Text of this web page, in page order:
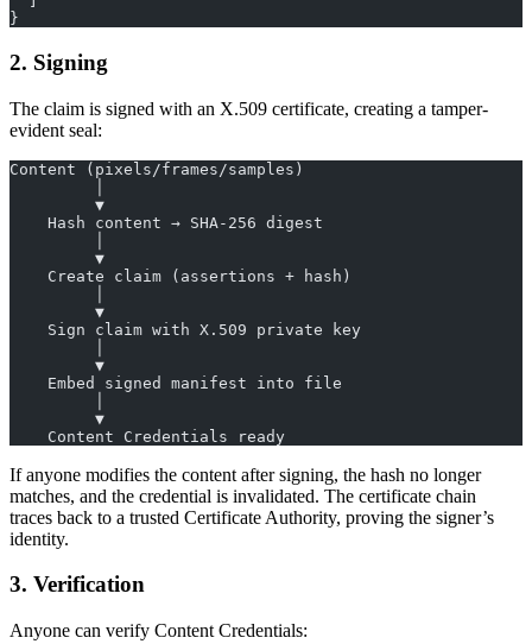
}
2. Signing
The claim is signed with an X.509 certificate, creating a tamper-
evident seal:
Content (pixels/frames/samples)
         ▼
    Hash content → SHA-256 digest
         ▼
    Create claim (assertions + hash)
         ▼
    Sign claim with X.509 private key
         ▼
    Embed signed manifest into file
         ▼
    Content Credentials ready
If anyone modifies the content after signing, the hash no longer
matches, and the credential is invalidated. The certificate chain
traces back to a trusted Certificate Authority, proving the signer’s
identity.
3. Verification
Anyone can verify Content Credentials: